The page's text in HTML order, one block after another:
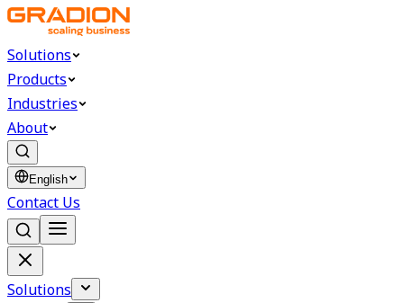
Solutions
Products
Industries
About
English
Contact Us
Solutions